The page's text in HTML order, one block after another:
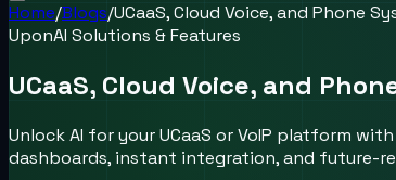
Home/Blogs/UCaaS, Cloud Voice, and Phone
UponAI Solutions & Features
UCaaS, Cloud Voice, and
Unlock AI for your UCaaS or VoIP platform
dashboards, instant integration, and future-